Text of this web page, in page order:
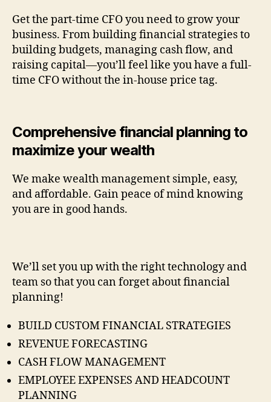
Get the part-time CFO you need to grow your
business. From building financial strategies to
building budgets, managing cash flow, and
raising capital—you’ll feel like you have a full-
time CFO without the in-house price tag.
Comprehensive financial planning to
maximize your wealth
We make wealth management simple, easy,
and affordable. Gain peace of mind knowing
you are in good hands.
We’ll set you up with the right technology and
team so that you can forget about financial
planning!
BUILD CUSTOM FINANCIAL STRATEGIES
REVENUE FORECASTING
CASH FLOW MANAGEMENT
EMPLOYEE EXPENSES AND HEADCOUNT
PLANNING